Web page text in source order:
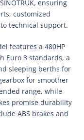
ensuring
customized
technical support.
features a 480HP
Euro 3 standards, a
sleeping berths for
for smoother
range, while
promise durability
ABS brakes and